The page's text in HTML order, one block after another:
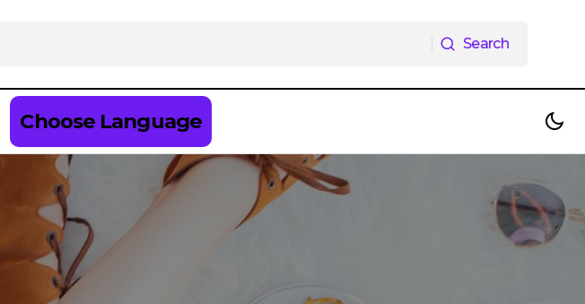
Search
Choose Language